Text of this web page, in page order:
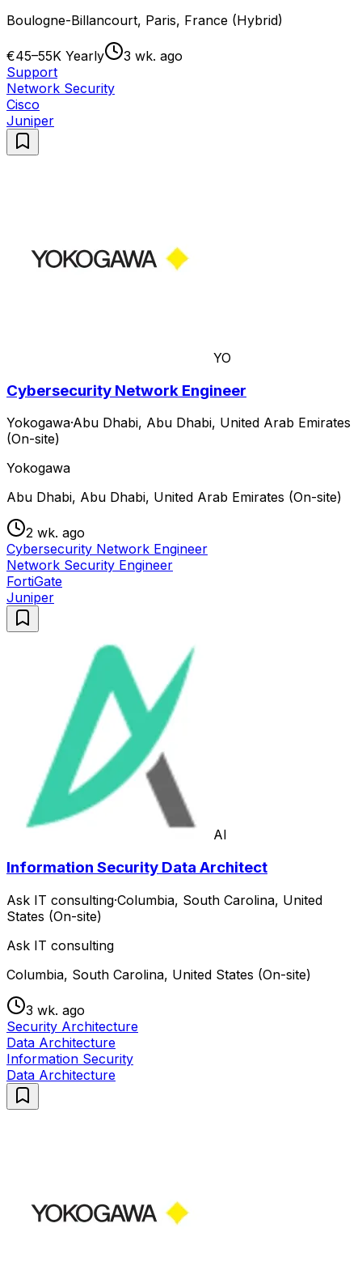
Boulogne-Billancourt, Paris, France (Hybrid)
€45–55K Yearly
3 wk. ago
Support
Network Security
Cisco
Juniper
YO
Cybersecurity Network Engineer
Yokogawa·Abu Dhabi, Abu Dhabi, United Arab Emirates
(On-site)
Yokogawa
Abu Dhabi, Abu Dhabi, United Arab Emirates (On-site)
2 wk. ago
Cybersecurity Network Engineer
Network Security Engineer
FortiGate
Juniper
AI
Information Security Data Architect
Ask IT consulting·Columbia, South Carolina, United
States (On-site)
Ask IT consulting
Columbia, South Carolina, United States (On-site)
3 wk. ago
Security Architecture
Data Architecture
Information Security
Data Architecture